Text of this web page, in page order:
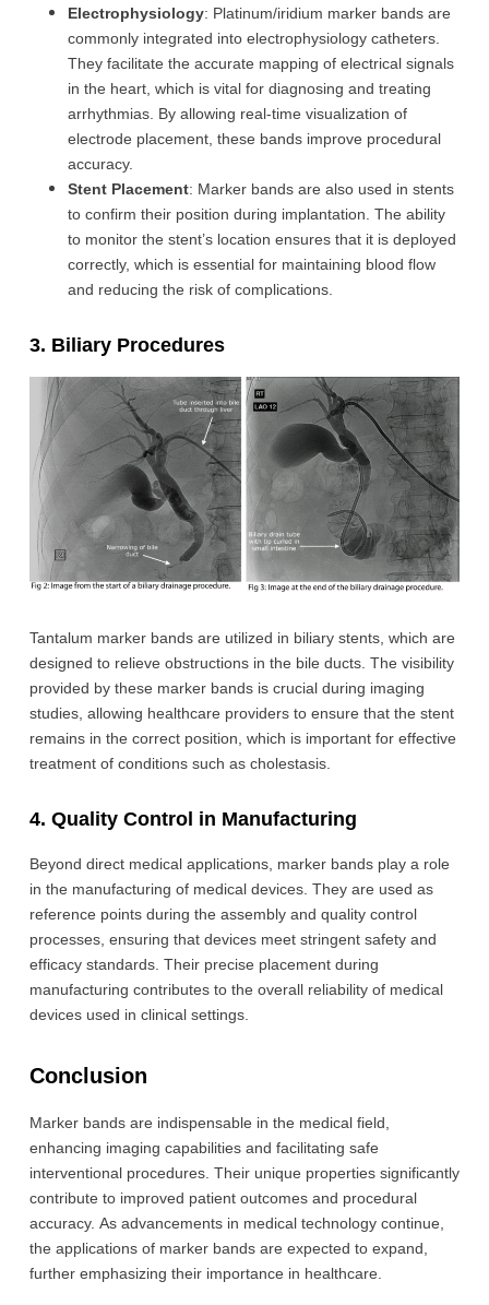
Electrophysiology: Platinum/iridium marker bands are
commonly integrated into electrophysiology catheters.
They facilitate the accurate mapping of electrical signals
in the heart, which is vital for diagnosing and treating
arrhythmias. By allowing real-time visualization of
electrode placement, these bands improve procedural
accuracy.
Stent Placement: Marker bands are also used in stents
to confirm their position during implantation. The ability
to monitor the stent’s location ensures that it is deployed
correctly, which is essential for maintaining blood flow
and reducing the risk of complications.
3. Biliary Procedures
Tantalum marker bands are utilized in biliary stents, which are
designed to relieve obstructions in the bile ducts. The visibility
provided by these marker bands is crucial during imaging
studies, allowing healthcare providers to ensure that the stent
remains in the correct position, which is important for effective
treatment of conditions such as cholestasis.
4. Quality Control in Manufacturing
Beyond direct medical applications, marker bands play a role
in the manufacturing of medical devices. They are used as
reference points during the assembly and quality control
processes, ensuring that devices meet stringent safety and
efficacy standards. Their precise placement during
manufacturing contributes to the overall reliability of medical
devices used in clinical settings.
Conclusion
Marker bands are indispensable in the medical field,
enhancing imaging capabilities and facilitating safe
interventional procedures. Their unique properties significantly
contribute to improved patient outcomes and procedural
accuracy. As advancements in medical technology continue,
the applications of marker bands are expected to expand,
further emphasizing their importance in healthcare.